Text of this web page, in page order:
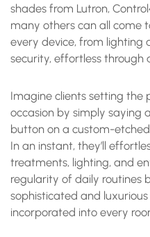
shades from Lutron,
many others can all come
every device, from lighting
security, effortless through
Imagine clients setting
occasion by simply saying
button on a custom-
In an instant, they’ll
treatments, lighting, and
regularity of daily routines
sophisticated and
incorporated into every